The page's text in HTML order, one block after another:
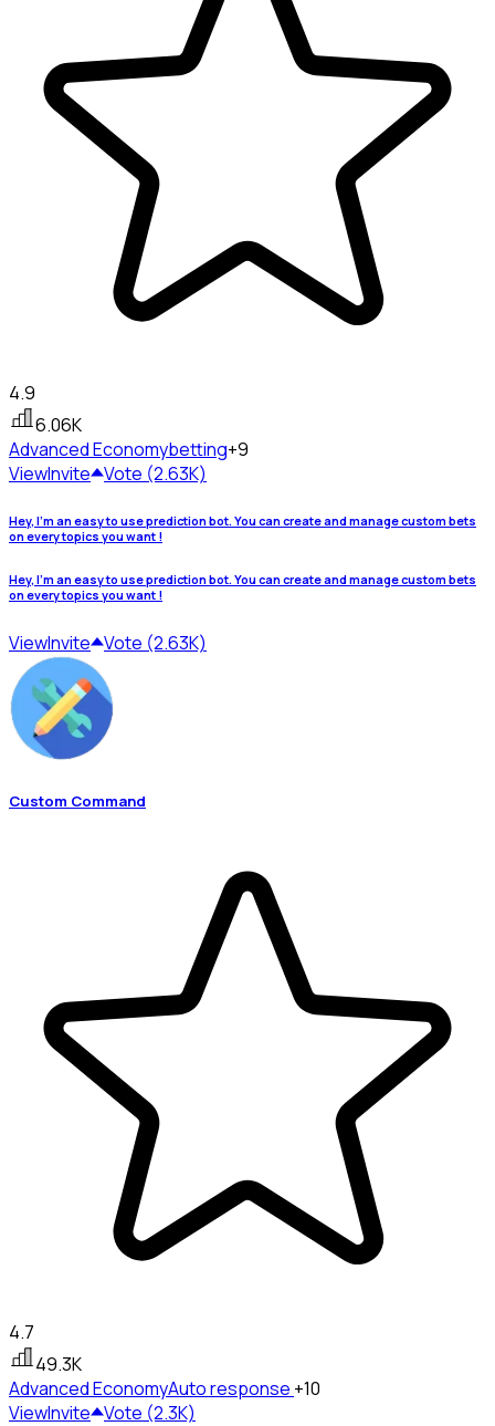
4.9
6.06K
Advanced Economybetting+9
ViewInvite Vote (2.63K)
Hey, I'm an easy to use prediction bot. You can create and manage custom bets
on every topics you want !
Hey, I'm an easy to use prediction bot. You can create and manage custom bets
on every topics you want !
ViewInvite Vote (2.63K)
Custom Command
4.7
49.3K
Advanced EconomyAuto response +10
ViewInvite Vote (2.3K)